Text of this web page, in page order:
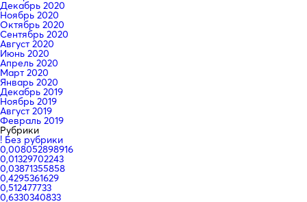
Декабрь 2020
Ноябрь 2020
Октябрь 2020
Сентябрь 2020
Август 2020
Июнь 2020
Апрель 2020
Март 2020
Январь 2020
Декабрь 2019
Ноябрь 2019
Август 2019
Февраль 2019
Рубрики
! Без рубрики
0,008052898916
0,01329702243
0,03871355858
0,4295361629
0,512477733
0,6330340833